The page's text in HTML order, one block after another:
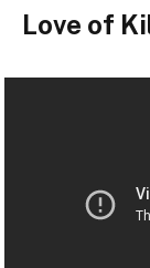
Love of